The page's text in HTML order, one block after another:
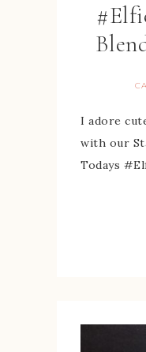
I adore
with our
Todays